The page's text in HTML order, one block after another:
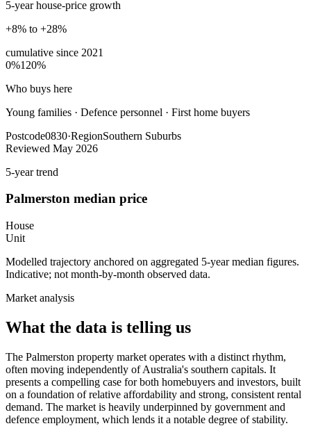
5-year house-price growth
+8% to +28%
cumulative since 2021
0%120%
Who buys here
Young families · Defence personnel · First home buyers
Postcode0830·RegionSouthern Suburbs
Reviewed May 2026
5-year trend
Palmerston median price
House
Unit
Modelled trajectory anchored on aggregated 5-year median figures.
Indicative; not month-by-month observed data.
Market analysis
What the data is telling us
The Palmerston property market operates with a distinct rhythm,
often moving independently of Australia's southern capitals. It
presents a compelling case for both homebuyers and investors, built
on a foundation of relative affordability and strong, consistent rental
demand. The market is heavily underpinned by government and
defence employment, which lends it a notable degree of stability.